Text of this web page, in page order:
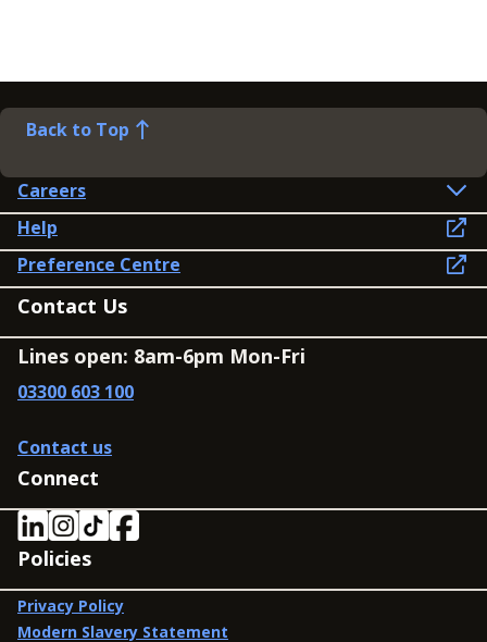
Back to Top
Careers
Help
Preference Centre
Contact Us
Lines open: 8am-6pm Mon-Fri
03300 603 100
Contact us
Connect
Policies
Privacy Policy
Modern Slavery Statement